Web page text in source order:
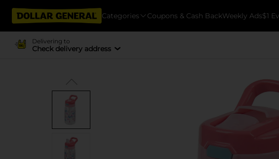
Categories Coupons & Cash BackWeekly Ads$1
Delivering to
Check delivery address